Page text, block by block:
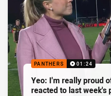
PANTHERS 01:24
Yeo: I'm really proud
reacted to last week's